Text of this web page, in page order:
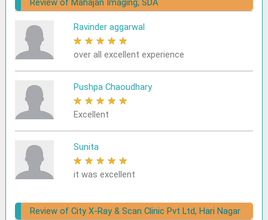
Review of Mahajan Imaging, SDA
Ravinder aggarwal
★ ★ ★ ★ ★
over all excellent experience
Pushpa Chaoudhary
★ ★ ★ ★ ★
Excellent
Sunita
★ ★ ★ ★ ★
it was excellent
Review of City X-Ray & Scan Clinic Pvt Ltd, Hari Nagar